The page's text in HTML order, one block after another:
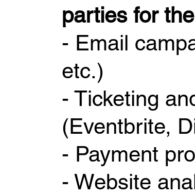
parties for
- Email
etc.)
- Ticketing
(Eventbrite,
- Payment
- Website